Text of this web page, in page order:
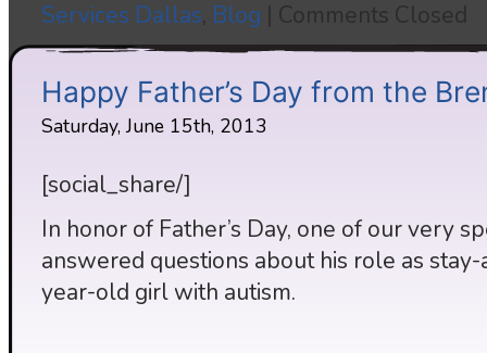
Services Dallas Blog | Comments Closed
Happy Father’s Day from the
Saturday, June 15th, 2013
[social_share/]
In honor of Father’s Day, one of our very
answered questions about his role as
year-old girl with autism.